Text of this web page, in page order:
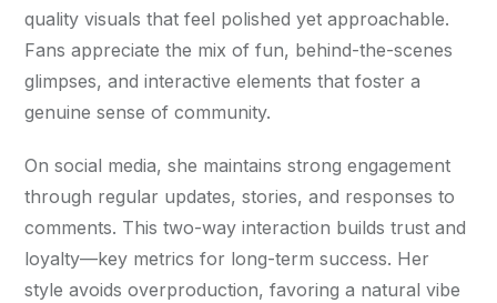
quality visuals that feel polished yet approachable.
Fans appreciate the mix of fun, behind-the-scenes
glimpses, and interactive elements that foster a
genuine sense of community.
On social media, she maintains strong engagement
through regular updates, stories, and responses to
comments. This two-way interaction builds trust and
loyalty—key metrics for long-term success. Her
style avoids overproduction, favoring a natural vibe